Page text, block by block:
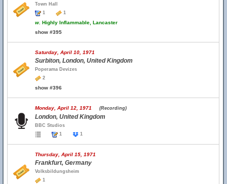
Town Hall
1
1
w. Highly Inflammable, Lancaster
show #395
Saturday, April 10, 1971
Surbiton, London, United Kingdom
Poperama Devizes
2
show #396
Monday, April 12, 1971 (Recording)
London, United Kingdom
BBC Studios
1
1
Thursday, April 15, 1971
Frankfurt, Germany
Volksbildungsheim
1